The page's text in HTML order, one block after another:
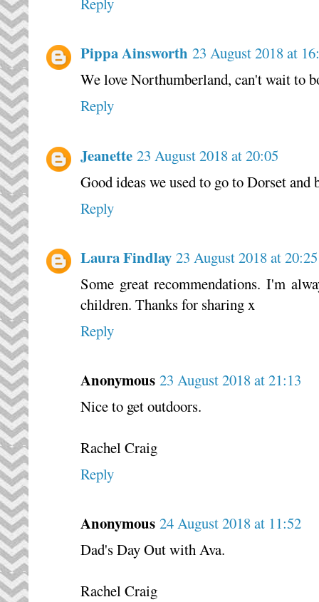
Pippa Ainsworth 23 August 2018 at
We love Northumberland, can't wait to
Reply
Jeanette 23 August 2018 at 20:05
Good ideas we used to go to Dorset and
Reply
Laura Findlay 23 August 2018 at 20:25
Some great recommendations. I'm
children. Thanks for sharing x
Reply
Anonymous 23 August 2018 at 21:13
Nice to get outdoors.
Rachel Craig
Reply
Anonymous 24 August 2018 at 11:52
Dad's Day Out with Ava.
Rachel Craig